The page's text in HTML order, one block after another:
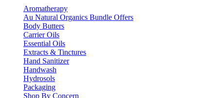
Aromatherapy
Au Natural Organics Bundle Offers
Body Butters
Carrier Oils
Essential Oils
Extracts & Tinctures
Hand Sanitizer
Handwash
Hydrosols
Packaging
Shop By Concern